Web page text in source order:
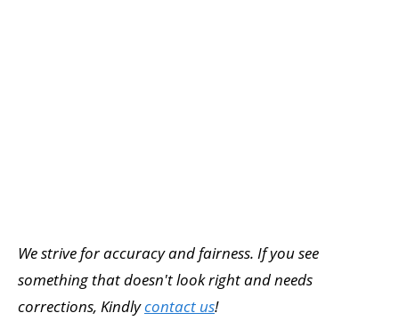
We strive for accuracy and fairness. If you see
something that doesn't look right and needs
corrections, Kindlycontact us!